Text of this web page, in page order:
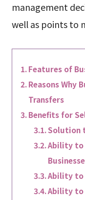
management
well as points to
Features of
Reasons Why
Transfers
Benefits for
Solution
Ability to
Ability to
Ability to